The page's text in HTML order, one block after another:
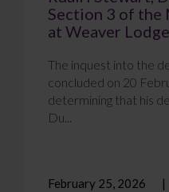
Section 3 of the
at Weaver
The inquest into the
concluded on 20
determining that his
Du...
February 25, 2026